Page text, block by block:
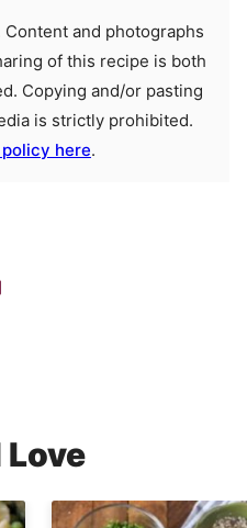
of this recipe is both
Copying and/or pasting
is strictly prohibited.
here.
Love